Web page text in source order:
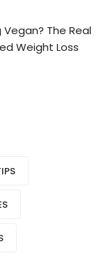
The Real
Weight Loss